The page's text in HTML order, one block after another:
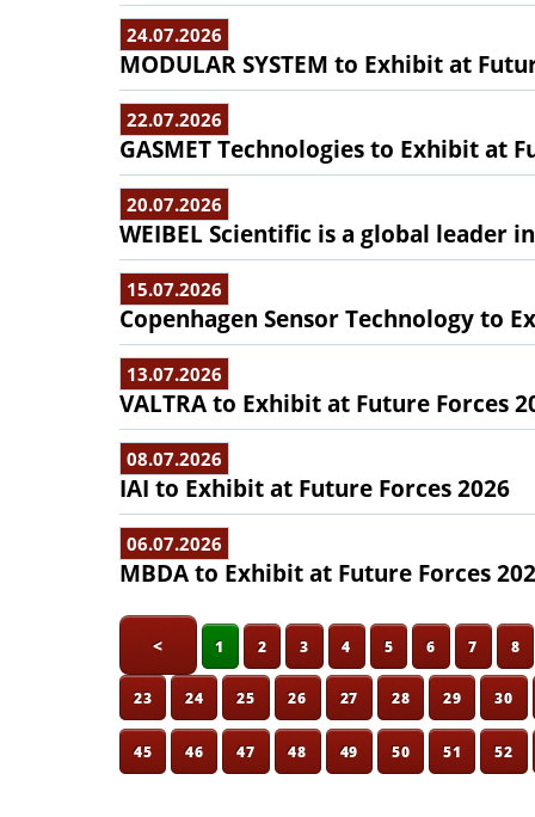
24.07.2026
MODULAR SYSTEM to Exhibit at
22.07.2026
GASMET Technologies to Exhibit at
20.07.2026
WEIBEL Scientific is a global leader
15.07.2026
Copenhagen Sensor Technology to
13.07.2026
VALTRA to Exhibit at Future Forces
08.07.2026
IAI to Exhibit at Future Forces 2026
06.07.2026
MBDA to Exhibit at Future Forces
< 1 2 3 4 5 6 7 8
23 24 25 26 27 28 29 30
45 46 47 48 49 50 51 52